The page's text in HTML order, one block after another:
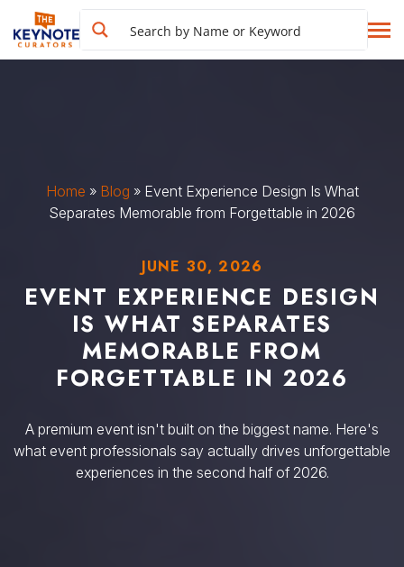
Home » Blog » Event Experience Design Is What
Separates Memorable from Forgettable in 2026
JUNE 30, 2026
EVENT EXPERIENCE DESIGN
IS WHAT SEPARATES
MEMORABLE FROM
FORGETTABLE IN 2026
A premium event isn't built on the biggest name. Here's
what event professionals say actually drives unforgettable
experiences in the second half of 2026.